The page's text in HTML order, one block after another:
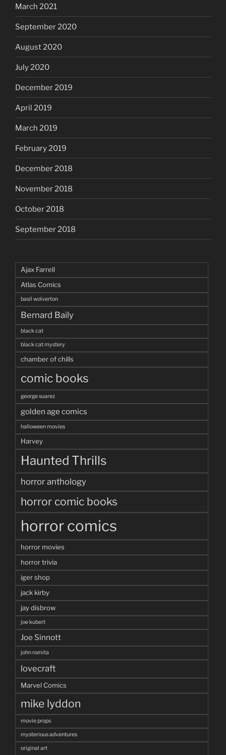
March 2021
September 2020
August 2020
July 2020
December 2019
April 2019
March 2019
February 2019
December 2018
November 2018
October 2018
September 2018
Ajax Farrell
Atlas Comics
basil wolverton
Bernard Baily
black cat
black cat mystery
chamber of chills
comic books
george suarez
golden age comics
halloween movies
Harvey
Haunted Thrills
horror anthology
horror comic books
horror comics
horror movies
horror trivia
iger shop
jack kirby
jay disbrow
joe kubert
Joe Sinnott
john romita
lovecraft
Marvel Comics
mike lyddon
movie props
mysterious adventures
original art